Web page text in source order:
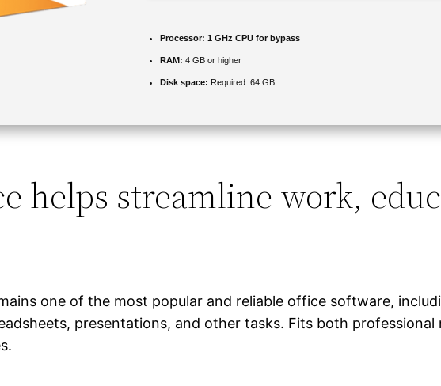
Processor: 1 GHz CPU for bypass
RAM: 4 GB or higher
Disk space: Required: 64 GB
helps streamline work,
one of the most popular and reliable office software,
presentations, and other tasks. Fits both professional